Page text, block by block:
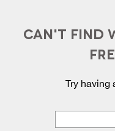
CAN'T FIND
Try having